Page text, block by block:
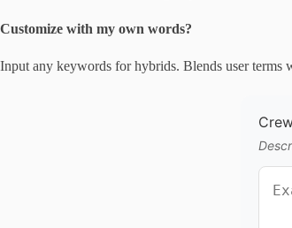
Customize with my own words?
Input any keywords for hybrids. Blends user terms